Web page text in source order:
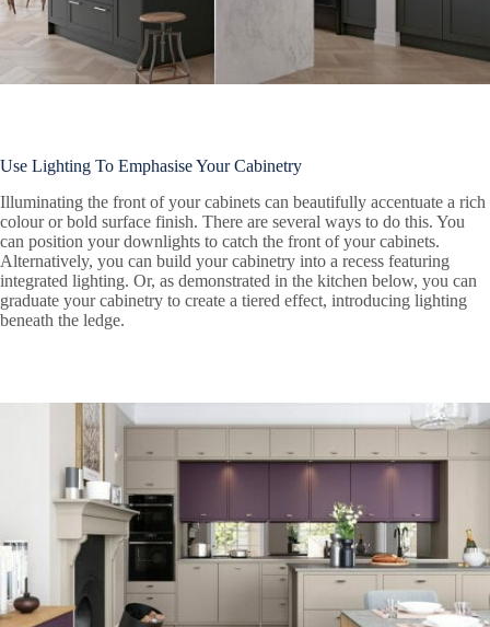
Use Lighting To Emphasise Your Cabinetry
Illuminating the front of your cabinets can beautifully accentuate a rich
colour or bold surface finish. There are several ways to do this. You
can position your downlights to catch the front of your cabinets.
Alternatively, you can build your cabinetry into a recess featuring
integrated lighting. Or, as demonstrated in the kitchen below, you can
graduate your cabinetry to create a tiered effect, introducing lighting
beneath the ledge.